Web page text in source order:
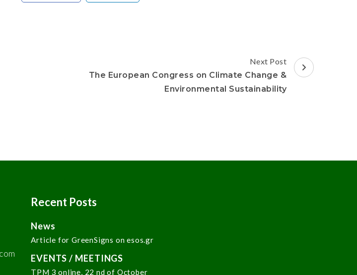
Next Post
The European Congress on Climate Change &
Environmental Sustainability
Recent Posts
News
Article for GreenSigns on esos.gr
EVENTS / MEETINGS
TPM 3 online, 22 nd of October